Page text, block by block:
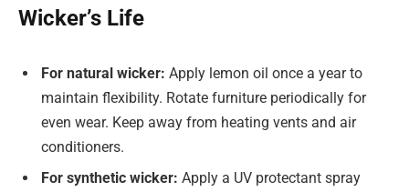
Wicker’s Life
For natural wicker: Apply lemon oil once a year to
maintain flexibility. Rotate furniture periodically for
even wear. Keep away from heating vents and air
conditioners.
For synthetic wicker: Apply a UV protectant spray